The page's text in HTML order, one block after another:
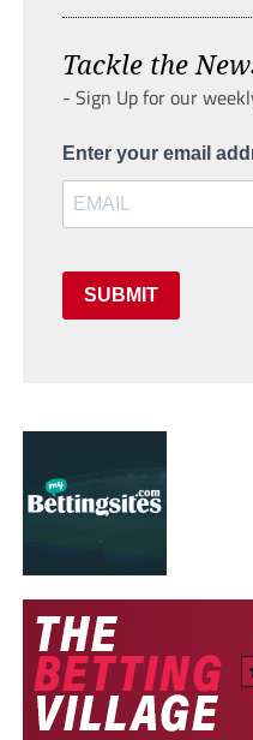
Tackle the
- Sign Up for our
Enter your email
SUBMIT